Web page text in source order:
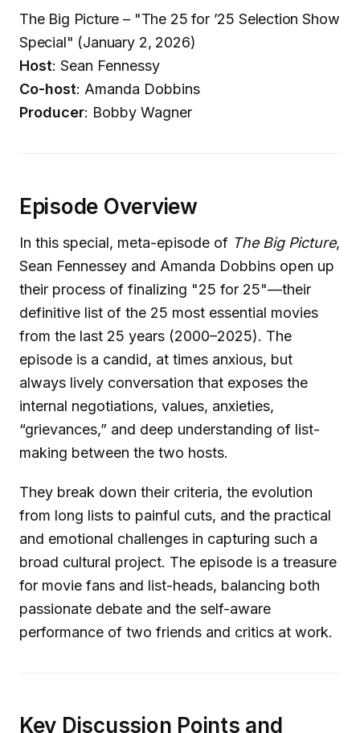
The Big Picture – "The 25 for ’25 Selection Show
Special" (January 2, 2026)
Host: Sean Fennessy
Co-host: Amanda Dobbins
Producer: Bobby Wagner
Episode Overview
In this special, meta-episode of The Big Picture,
Sean Fennessey and Amanda Dobbins open up
their process of finalizing "25 for 25"—their
definitive list of the 25 most essential movies
from the last 25 years (2000–2025). The
episode is a candid, at times anxious, but
always lively conversation that exposes the
internal negotiations, values, anxieties,
“grievances,” and deep understanding of list-
making between the two hosts.
They break down their criteria, the evolution
from long lists to painful cuts, and the practical
and emotional challenges in capturing such a
broad cultural project. The episode is a treasure
for movie fans and list-heads, balancing both
passionate debate and the self-aware
performance of two friends and critics at work.
Key Discussion Points and